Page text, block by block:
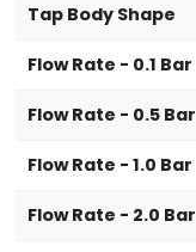
Tap Body Shape
Flow Rate - 0.1 Bar
Flow Rate - 0.5 Bar
Flow Rate - 1.0 Bar
Flow Rate - 2.0 Bar